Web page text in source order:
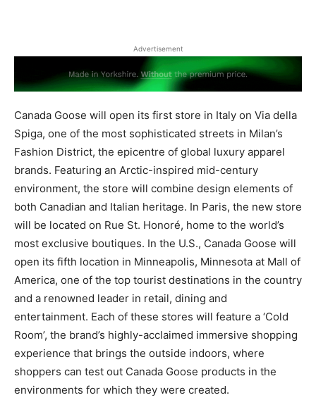
Advertisement
Canada Goose will open its first store in Italy on Via della
Spiga, one of the most sophisticated streets in Milan’s
Fashion District, the epicentre of global luxury apparel
brands. Featuring an Arctic-inspired mid-century
environment, the store will combine design elements of
both Canadian and Italian heritage. In Paris, the new store
will be located on Rue St. Honoré, home to the world’s
most exclusive boutiques. In the U.S., Canada Goose will
open its fifth location in Minneapolis, Minnesota at Mall of
America, one of the top tourist destinations in the country
and a renowned leader in retail, dining and
entertainment. Each of these stores will feature a ‘Cold
Room’, the brand’s highly-acclaimed immersive shopping
experience that brings the outside indoors, where
shoppers can test out Canada Goose products in the
environments for which they were created.